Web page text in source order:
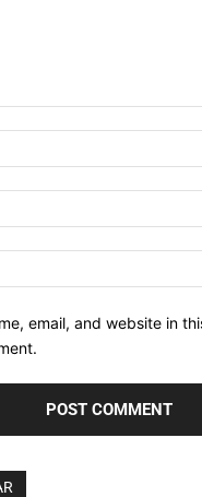
email, and website in